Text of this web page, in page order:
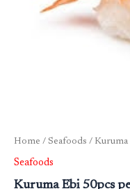
Home / Seafoods / Kuruma
Seafoods
Kuruma Ebi 50pcs